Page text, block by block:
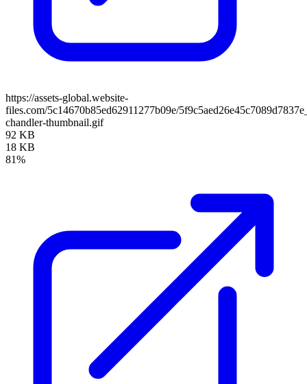
https://assets-global.website-
files.com/5c14670b85ed62911277b09e/
chandler-thumbnail.gif
92 KB
18 KB
81%